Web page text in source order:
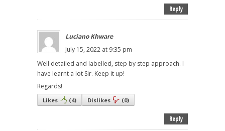
Reply
Luciano Khware
July 15, 2022 at 9:35 pm
Well detailed and labelled, step by step approach. I
have learnt a lot Sir. Keep it up!
Regards!
Likes (4) Dislikes (0)
Reply